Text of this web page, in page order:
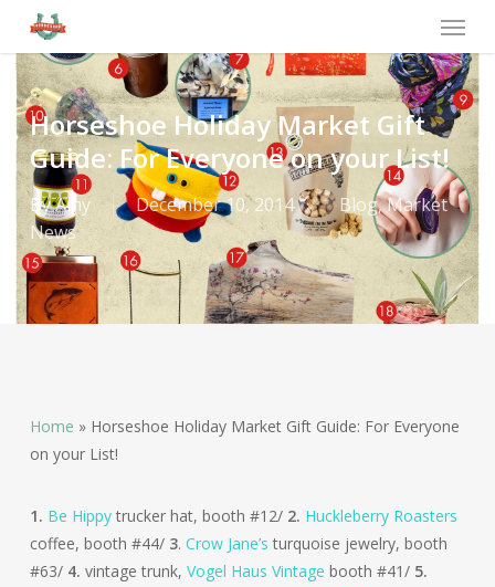
Horseshoe Holiday Market Gift
Guide: For Everyone on your List!
ByAmy December 10, 2014 Blog,Market
News
Home » Horseshoe Holiday Market Gift Guide: For Everyone
on your List!
1. Be Hippytrucker hat, booth #12/ 2. Huckleberry Roasters
coffee, booth #44/3. Crow Jane’s turquoise jewelry, booth
#63/ 4. vintage trunk, Vogel Haus Vintage booth #41/ 5.